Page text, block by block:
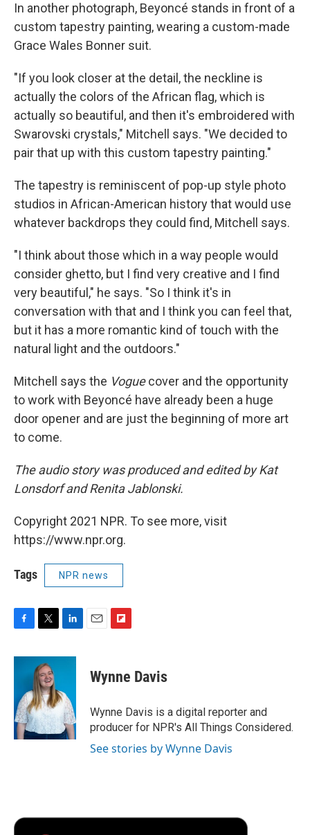
In another photograph, Beyoncé stands in front of a
custom tapestry painting, wearing a custom-made
Grace Wales Bonner suit.
"If you look closer at the detail, the neckline is
actually the colors of the African flag, which is
actually so beautiful, and then it's embroidered with
Swarovski crystals," Mitchell says. "We decided to
pair that up with this custom tapestry painting."
The tapestry is reminiscent of pop-up style photo
studios in African-American history that would use
whatever backdrops they could find, Mitchell says.
"I think about those which in a way people would
consider ghetto, but I find very creative and I find
very beautiful," he says. "So I think it's in
conversation with that and I think you can feel that,
but it has a more romantic kind of touch with the
natural light and the outdoors."
Mitchell says the Voguecover and the opportunity
to work with Beyoncé have already been a huge
door opener and are just the beginning of more art
to come.
The audio story was produced and edited by Kat
Lonsdorf and Renita Jablonski.
Copyright 2021 NPR. To see more, visit
https://www.npr.org.
Tags NPR news
c
o
o
k
i
t
t
e
r
n
d
I
n
p
b
a
r
d
Wynne Davis
Wynne Davis is a digital reporter and
producer for NPR's All Things Considered.
See stories by Wynne Davis